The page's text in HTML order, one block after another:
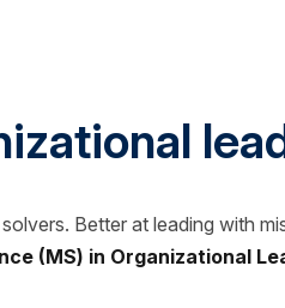
Better at leading with
(MS) in Organizational